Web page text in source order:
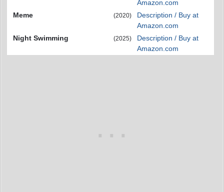
Amazon.com
Meme
(2020)
Description / Buy at
Amazon.com
Night Swimming
(2025)
Description / Buy at
Amazon.com